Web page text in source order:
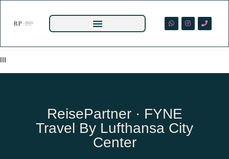
III
ReisePartner · FYNE
Travel By Lufthansa City
Center